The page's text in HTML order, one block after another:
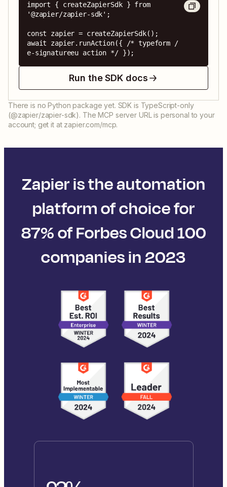
import { createZapierSdk } from
'@zapier/zapier-sdk';
const zapier = createZapierSdk();
await zapier.runAction({ /* typeform /
e-signatureeu action */ });
Run the SDK docs
There is no Python package yet. SDK is TypeScript-only
(@zapier/zapier-sdk). The MCP server URL is personal to your
account; get it at zapier.com/mcp.
Zapier is the automation
platform of choice for
87% of Forbes Cloud 100
companies in 2023